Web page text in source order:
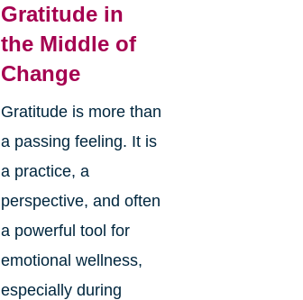
Gratitude in
the Middle of
Change
Gratitude is more than
a passing feeling. It is
a practice, a
perspective, and often
a powerful tool for
emotional wellness,
especially during